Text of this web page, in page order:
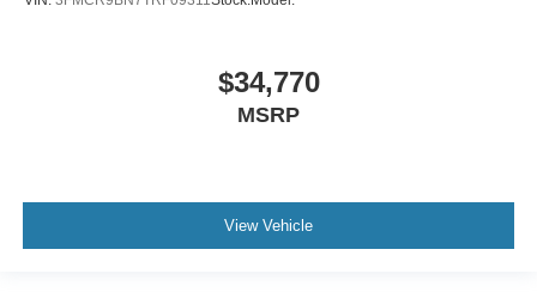
$34,770
MSRP
View Vehicle